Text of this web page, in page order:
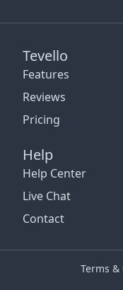
Tevello
Features
Reviews
Pricing
Help
Help Center
Live Chat
Contact
Terms